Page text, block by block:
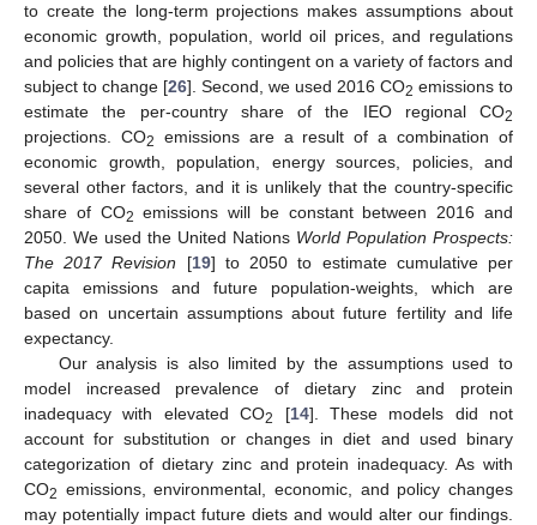
to create the long-term projections makes assumptions about
economic growth, population, world oil prices, and regulations
and policies that are highly contingent on a variety of factors and
subject to change [26]. Second, we used 2016 CO2 emissions to
estimate the per-country share of the IEO regional CO2
projections. CO2
emissions are a result of a combination of
economic growth, population, energy sources, policies, and
several other factors, and it is unlikely that the country-specific
share of CO2 emissions will be constant between 2016 and
2050. We used the United Nations World Population Prospects:
The 2017 Revision [19] to 2050 to estimate cumulative per
capita emissions and future population-weights, which are
based on uncertain assumptions about future fertility and life
expectancy.
Our analysis is also limited by the assumptions used to
model increased prevalence of dietary zinc and protein
inadequacy with elevated CO2 [14]. These models did not
account for substitution or changes in diet and used binary
categorization of dietary zinc and protein inadequacy. As with
CO2 emissions, environmental, economic, and policy changes
may potentially impact future diets and would alter our findings.